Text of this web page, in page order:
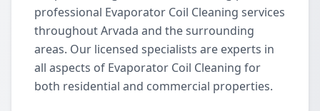
professional Evaporator Coil Cleaning services
throughout Arvada and the surrounding
areas. Our licensed specialists are experts in
all aspects of Evaporator Coil Cleaning for
both residential and commercial properties.